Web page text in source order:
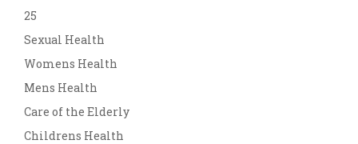
25
Sexual Health
Womens Health
Mens Health
Care of the Elderly
Childrens Health